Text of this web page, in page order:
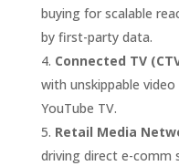
buying for scalable
by first-party data.
Connected TV
with unskippable
YouTube TV.
Retail Media
driving direct e-comm